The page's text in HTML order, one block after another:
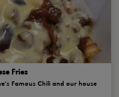
Fries
Famous Chili and our house